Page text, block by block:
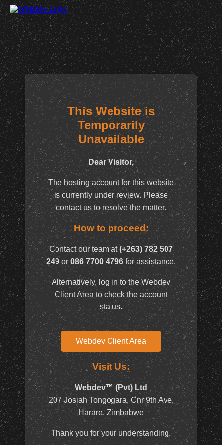
This Website is
Temporarily
Unavailable
Dear Visitor,
The hosting account for this website
is currently under review. Please
contact us to resolve the matter.
How to proceed:
Contact our team at(+263) 782 507
249 or 086 7700 4796for assistance.
Alternatively, log in to the Webdev
Client Area to check the account
status.
Webdev Client Area
Visit Us:
Webdev™ (Pvt) Ltd
207 Josiah Tongogara, Cnr 9th Ave,
Harare, Zimbabwe
Thank you for your understanding.